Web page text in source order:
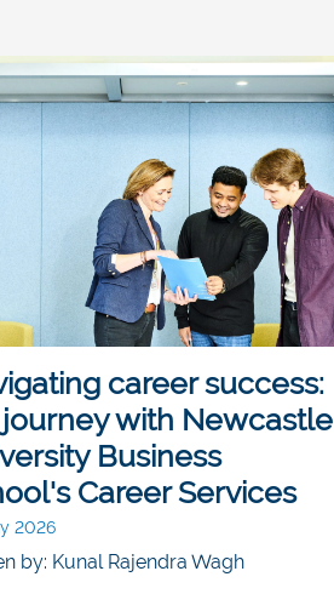
career success:
with Newcastle
Business
Career Services
2026
by: Kunal Rajendra Wagh